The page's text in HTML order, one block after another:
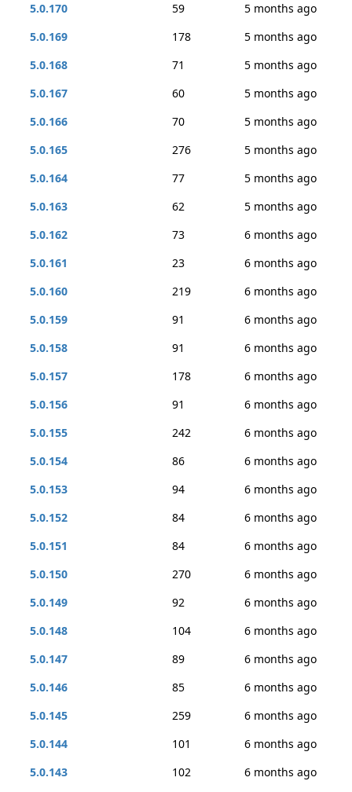
5.0.170
59
5 months ago
5.0.169
178
5 months ago
5.0.168
71
5 months ago
5.0.167
60
5 months ago
5.0.166
70
5 months ago
5.0.165
276
5 months ago
5.0.164
77
5 months ago
5.0.163
62
5 months ago
5.0.162
73
6 months ago
5.0.161
23
6 months ago
5.0.160
219
6 months ago
5.0.159
91
6 months ago
5.0.158
91
6 months ago
5.0.157
178
6 months ago
5.0.156
91
6 months ago
5.0.155
242
6 months ago
5.0.154
86
6 months ago
5.0.153
94
6 months ago
5.0.152
84
6 months ago
5.0.151
84
6 months ago
5.0.150
270
6 months ago
5.0.149
92
6 months ago
5.0.148
104
6 months ago
5.0.147
89
6 months ago
5.0.146
85
6 months ago
5.0.145
259
6 months ago
5.0.144
101
6 months ago
5.0.143
102
6 months ago